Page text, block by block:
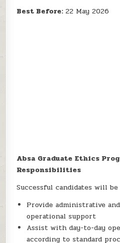
Best Before: 22 May 2026
Absa Graduate Ethics
Responsibilities
Successful candidates will
Provide administrative
operational support
Assist with day-to-day
according to standard